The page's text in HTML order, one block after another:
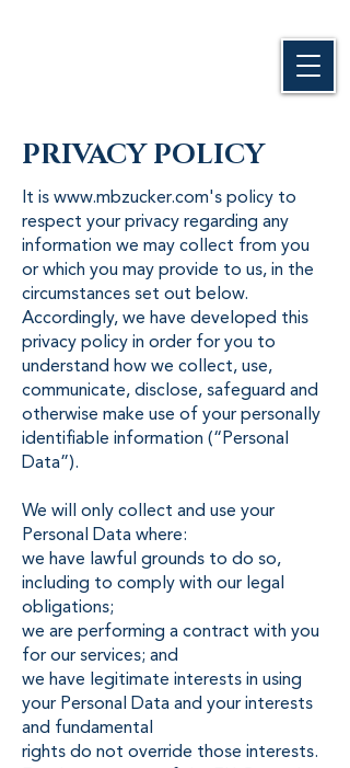
PRIVACY POLICY
It iswww.mbzucker.com's policy to
respect your privacy regarding any
information we may collect from you
or which you may provide to us, in the
circumstances set out below.
Accordingly, we have developed this
privacy policy in order for you to
understand how we collect, use,
communicate, disclose, safeguard and
otherwise make use of your personally
identifiable information (“Personal
Data”).
We will only collect and use your
Personal Data where:
we have lawful grounds to do so,
including to comply with our legal
obligations;
we are performing a contract with you
for our services; and
we have legitimate interests in using
your Personal Data and your interests
and fundamental
rights do not override those interests.